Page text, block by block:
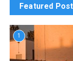
Featured
1